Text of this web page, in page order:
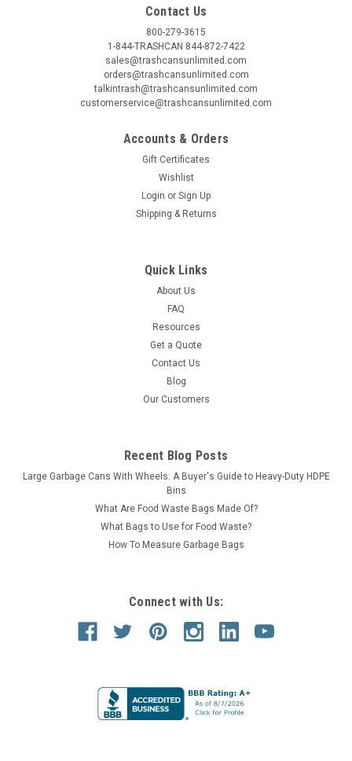
Contact Us
800-279-3615
1-844-TRASHCAN 844-872-7422
sales@trashcansunlimited.com
orders@trashcansunlimited.com
talkintrash@trashcansunlimited.com
customerservice@trashcansunlimited.com
Accounts & Orders
Gift Certificates
Wishlist
Login or Sign Up
Shipping & Returns
Quick Links
About Us
FAQ
Resources
Get a Quote
Contact Us
Blog
Our Customers
Recent Blog Posts
Large Garbage Cans With Wheels: A Buyer's Guide to Heavy-Duty HDPE
Bins
What Are Food Waste Bags Made Of?
What Bags to Use for Food Waste?
How To Measure Garbage Bags
Connect with Us: